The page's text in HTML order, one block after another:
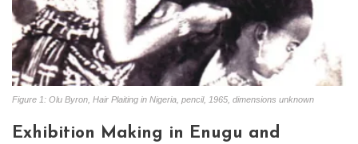
Figure 1: Olu Byron, Hair Plaiting in Nigeria, pencil, 1965, dimensions unknown
Exhibition Making in Enugu and